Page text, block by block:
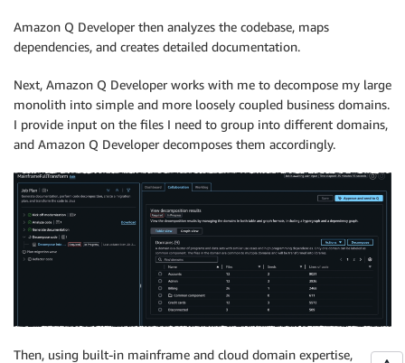
Amazon Q Developer then analyzes the codebase, maps
dependencies, and creates detailed documentation.
Next, Amazon Q Developer works with me to decompose my large
monolith into simple and more loosely coupled business domains.
I provide input on the files I need to group into different domains,
and Amazon Q Developer decomposes them accordingly.
Then, using built-in mainframe and cloud domain expertise,